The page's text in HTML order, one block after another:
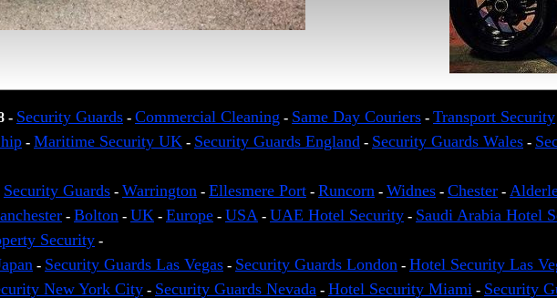
- Security Guards - Commercial Cleaning - Same Day Couriers - Transport Security
- Maritime Security UK - Security Guards England - Security Guards Wales -
Security Guards - Warrington - Ellesmere Port - Runcorn - Widnes - Chester -
- Bolton - UK - Europe - USA - UAE Hotel Security - Saudi Arabia Hotel
Security -
- Security Guards Las Vegas - Security Guards London - Hotel Security Las
New York City - Security Guards Nevada - Hotel Security Miami - Security